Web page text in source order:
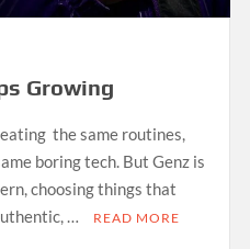
Growing
the same routines,
boring tech. But Genz is
choosing things that
…
READ MORE